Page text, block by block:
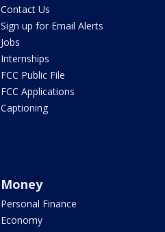
Contact Us
Sign up for Email Alerts
Jobs
Internships
FCC Public File
FCC Applications
Captioning
Money
Personal Finance
Economy